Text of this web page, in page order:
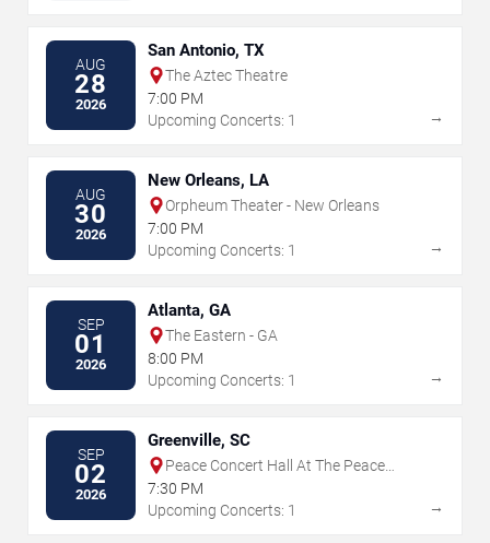
AUG
28
2026
San Antonio, TX
The Aztec Theatre
7:00 PM
Upcoming Concerts: 1
→
AUG
30
2026
New Orleans, LA
Orpheum Theater - New Orleans
7:00 PM
Upcoming Concerts: 1
→
SEP
01
2026
Atlanta, GA
The Eastern - GA
8:00 PM
Upcoming Concerts: 1
→
SEP
02
2026
Greenville, SC
Peace Concert Hall At The Peace
Center - SC
7:30 PM
Upcoming Concerts: 1
→